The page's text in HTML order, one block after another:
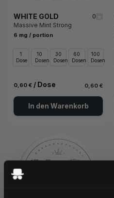
WHITE GOLD
0
Massive Mint Strong
6 mg / portion
1
Dose
10
Dosen
30
Dosen
60
Dosen
100
Dosen
0,60 € / Dose 0,60 €
In den Warenkorb